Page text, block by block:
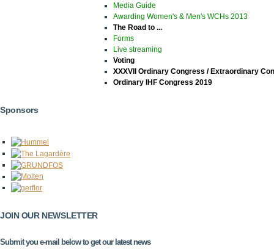
Media Guide
Awarding Women's & Men's WCHs 2013
The Road to ...
Forms
Live streaming
Voting
XXXVII Ordinary Congress / Extraordinary
Ordinary IHF Congress 2019
Sponsors
JOIN OUR NEWSLETTER
Submit you e-mail below to get our latest news